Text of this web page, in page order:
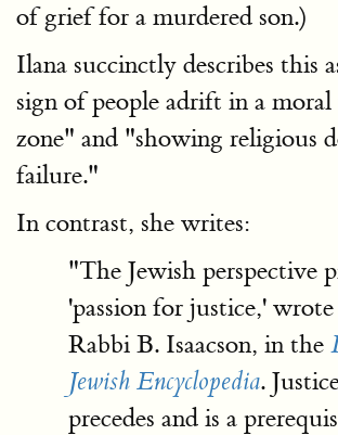
of grief for a murdered son.)
Ilana succinctly describes this
sign of people adrift in a
zone" and "showing religious
failure."
In contrast, she writes:
"The Jewish perspective
'passion for justice,'
Rabbi B. Isaacson, in the
Jewish Encyclopedia.
precedes and is a